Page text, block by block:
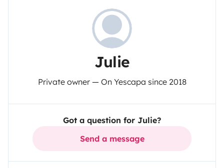
Julie
Private owner — On Yescapa since 2018
Got a question for Julie?
Send a message